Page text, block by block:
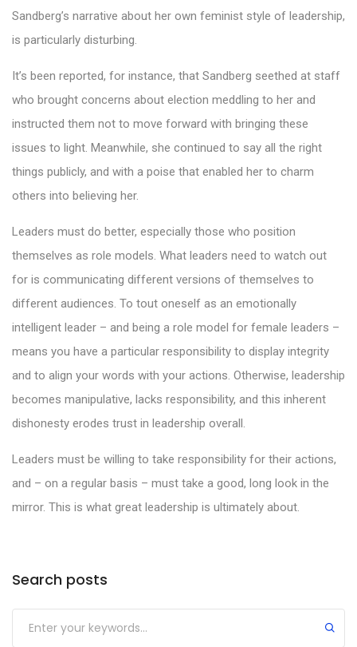
Sandberg’s narrative about her own feminist style of leadership,
is particularly disturbing.
It’s been reported, for instance, that Sandberg seethed at staff
who brought concerns about election meddling to her and
instructed them not to move forward with bringing these
issues to light. Meanwhile, she continued to say all the right
things publicly, and with a poise that enabled her to charm
others into believing her.
Leaders must do better, especially those who position
themselves as role models. What leaders need to watch out
for is communicating different versions of themselves to
different audiences. To tout oneself as an emotionally
intelligent leader – and being a role model for female leaders –
means you have a particular responsibility to display integrity
and to align your words with your actions. Otherwise, leadership
becomes manipulative, lacks responsibility, and this inherent
dishonesty erodes trust in leadership overall.
Leaders must be willing to take responsibility for their actions,
and – on a regular basis – must take a good, long look in the
mirror. This is what great leadership is ultimately about.
Search posts
Submit